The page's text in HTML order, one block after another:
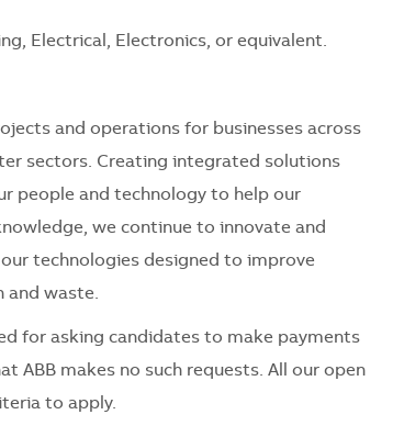
Electrical, Electronics, or equivalent.
and operations for businesses across
sectors. Creating integrated solutions
people and technology to help our
we continue to innovate and
technologies designed to improve
and waste.
for asking candidates to make payments
ABB makes no such requests. All our open
to apply.